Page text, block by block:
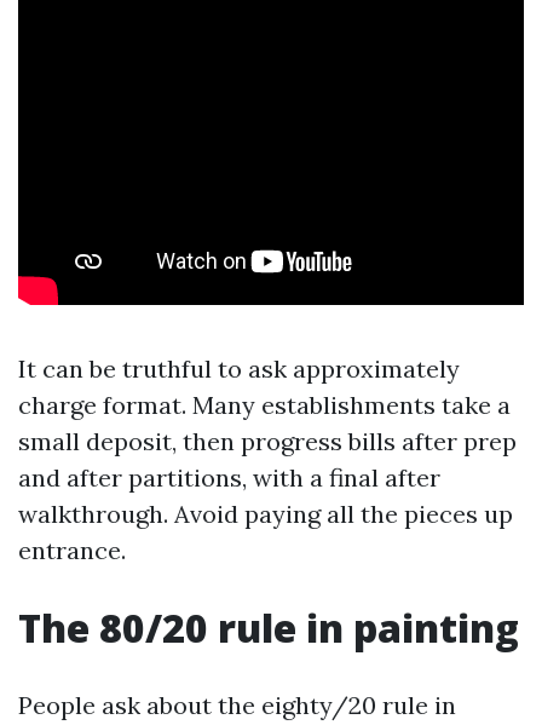
It can be truthful to ask approximately
charge format. Many establishments take a
small deposit, then progress bills after prep
and after partitions, with a final after
walkthrough. Avoid paying all the pieces up
entrance.
The 80/20 rule in painting
People ask about the eighty/20 rule in